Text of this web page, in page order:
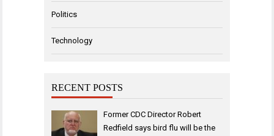
Politics
Technology
RECENT POSTS
Former CDC Director Robert
Redfield says bird flu will be the